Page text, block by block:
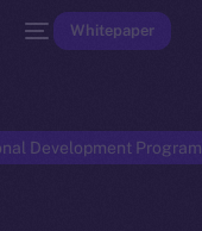
Whitepaper
Development Program